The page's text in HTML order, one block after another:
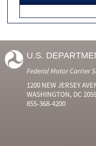
U.S.
Federal Motor Carrier
1200 NEW JERSEY
WASHINGTON, DC
855-368-4200